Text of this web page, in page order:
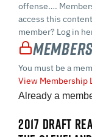
offense….
access this
member? Log in
You must be a
View Membership
Already a
2017 DRAFT